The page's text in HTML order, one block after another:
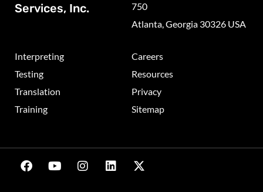
Services, Inc.
750
Atlanta, Georgia 30326 USA
Interpreting
Testing
Translation
Training
Careers
Resources
Privacy
Sitemap